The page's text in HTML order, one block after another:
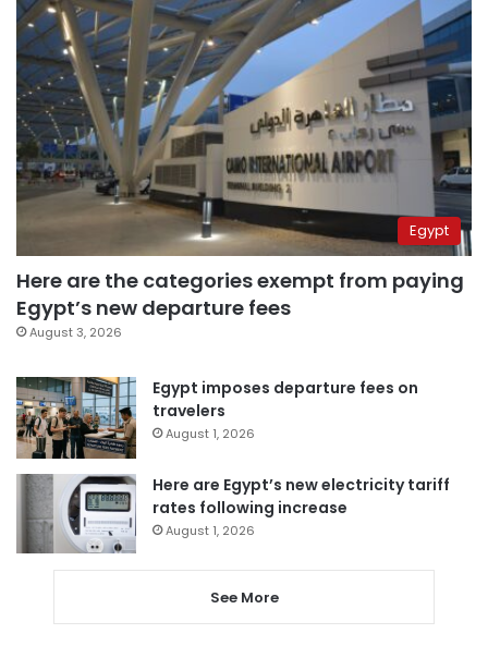
Egypt
Here are the categories exempt from paying
Egypt’s new departure fees
August 3, 2026
Egypt imposes departure fees on
travelers
August 1, 2026
Here are Egypt’s new electricity tariff
rates following increase
August 1, 2026
See More